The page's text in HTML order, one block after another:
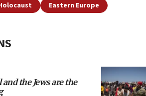
Eastern Europe
the Jews are the